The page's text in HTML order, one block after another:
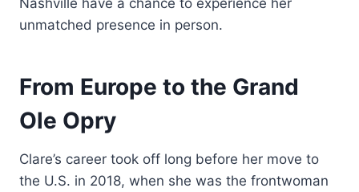
unmatched presence in person.
From Europe to the Grand
Ole Opry
Clare’s career took off long before her move to
the U.S. in 2018, when she was the frontwoman